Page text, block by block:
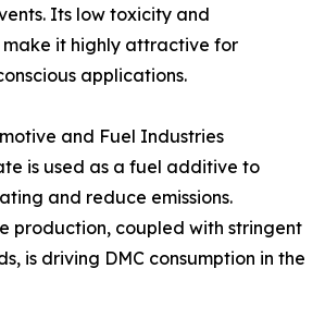
Its low toxicity and
it highly attractive for
applications.
and Fuel Industries
is used as a fuel additive to
and reduce emissions.
production, coupled with stringent
is driving DMC consumption in the